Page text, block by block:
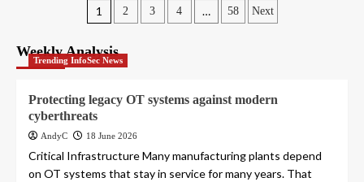
Posts
pagination
1 2 3 4 … 58 Next
Weekly Analysis
Trending InfoSec News
Protecting legacy OT systems against modern
cyberthreats
AndyC 18 June 2026
Critical Infrastructure Many manufacturing plants depend
on OT systems that stay in service for many years. That